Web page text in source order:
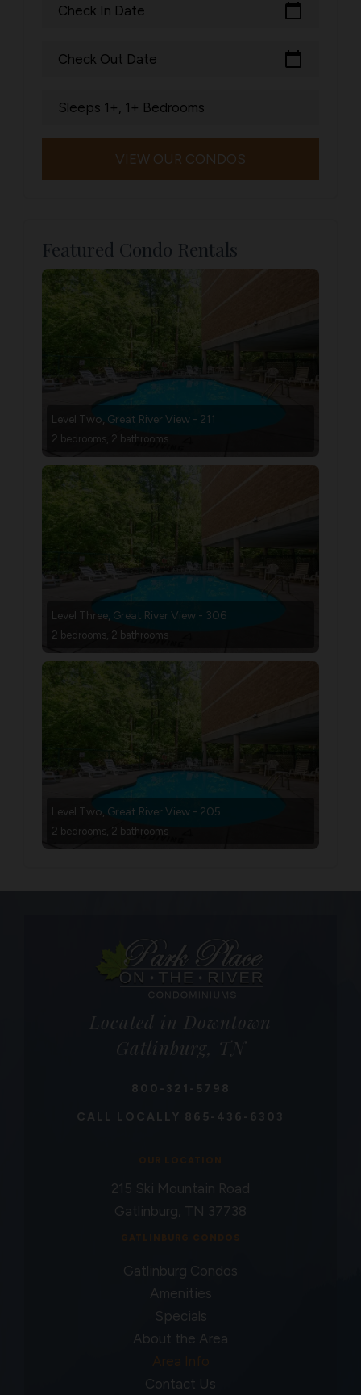
Check In Date calendar_today
Check Out Date calendar_today
Sleeps 1+, 1+ Bedrooms
VIEW OUR CONDOS
Featured Condo Rentals
Level Two, Great River View - 211
2 bedrooms, 2 bathrooms
Level Three, Great River View - 306
2 bedrooms, 2 bathrooms
Level Two, Great River View - 205
2 bedrooms, 2 bathrooms
Located in Downtown
Gatlinburg, TN
800-321-5798
CALL LOCALLY 865-436-6303
215 Ski Mountain Road
Gatlinburg, TN 37738
Gatlinburg Condos
Amenities
Specials
About the Area
Area Info
Contact Us